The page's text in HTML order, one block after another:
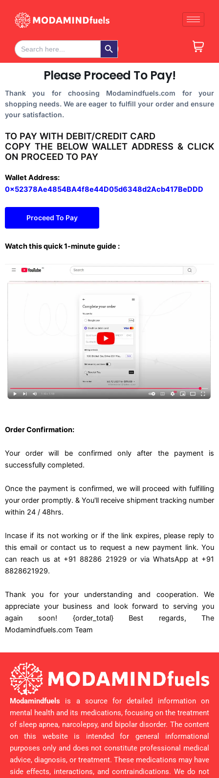
content
Search
for:
Search Button
Please Proceed To Pay!
Thank you for choosing Modamindfuels.com for your
shopping needs. We are eager to fulfill your order and ensure
your satisfaction.
TO PAY WITH DEBIT/CREDIT CARD
COPY THE BELOW WALLET ADDRESS & CLICK
ON PROCEED TO PAY
Wallet Address:
0x52378Ae4854BA4f8e44D05d6348d2Acb417BeDDD
Proceed To Pay
Watch this quick 1-minute guide :
Order Confirmation:
Your order will be confirmed only after the payment is
successfully completed.
Once the payment is confirmed, we will proceed with fulfilling
your order promptly. & You'll receive shipment tracking number
within 24 / 48hrs.
Incase if its not working or if the link expires, please reply to
this email or contact us to request a new payment link. You
can reach us at +91 88286 21929 or via WhatsApp at +91
8828621929.
Thank you for your understanding and cooperation. We
appreciate your business and look forward to serving you
again soon! {order_total} Best regards, The
Modamindfuels.com Team
Modamindfuels is a source for detailed information on
mental health and its medications, focusing on the treatment
of sleep apnea, narcolepsy, and bipolar disorder. The content
on this website is intended for general informational
purposes only and does not constitute professional medical
advice, diagnosis, or treatment. These medications may have
side effects, interactions, and contraindications. We do not